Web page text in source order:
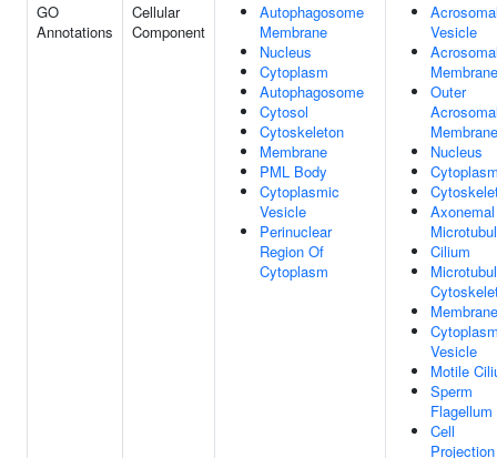
GO
Annotations
Cellular
Component
Autophagosome
Membrane
Nucleus
Cytoplasm
Autophagosome
Cytosol
Cytoskeleton
Membrane
PML Body
Cytoplasmic
Vesicle
Perinuclear
Region Of
Cytoplasm
Vesicle
Membrane
Outer
Membrane
Nucleus
Axonemal
Cilium
Membrane
Vesicle
Motile
Sperm
Flagellum
Cell
Projection